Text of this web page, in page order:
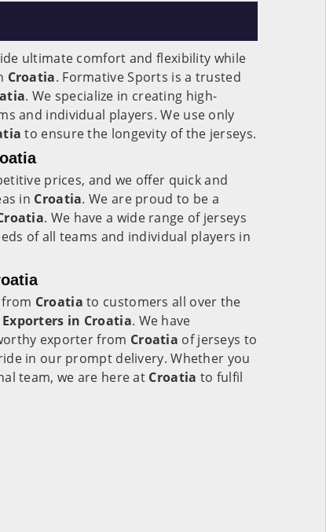
ultimate comfort and flexibility while
Croatia. Formative Sports is a trusted
. We specialize in creating high-
and individual players. We use only
to ensure the longevity of the jerseys.
prices, and we offer quick and
in Croatia. We are proud to be a
. We have a wide range of jerseys
of all teams and individual players in
Croatia to customers all over the
Exporters in Croatia. We have
exporter from Croatia of jerseys to
in our prompt delivery. Whether you
team, we are here at Croatia to fulfil